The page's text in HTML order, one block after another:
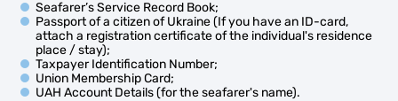
Seafarer’s Service Record Book;
Passport of a citizen of Ukraine (If you have an ID-card,
attach a registration certificate of the individual's residence
place / stay);
Taxpayer Identification Number;
Union Membership Card;
UAH Account Details (for the seafarer's name).